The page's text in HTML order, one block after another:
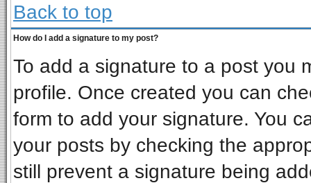
Back to top
How do I add a signature to my post?
To add a signature to a post you
profile. Once created you can
form to add your signature. You
your posts by checking the
still prevent a signature being